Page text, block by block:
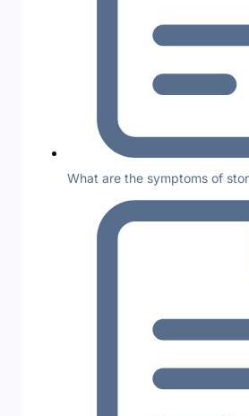
What are the symptoms of